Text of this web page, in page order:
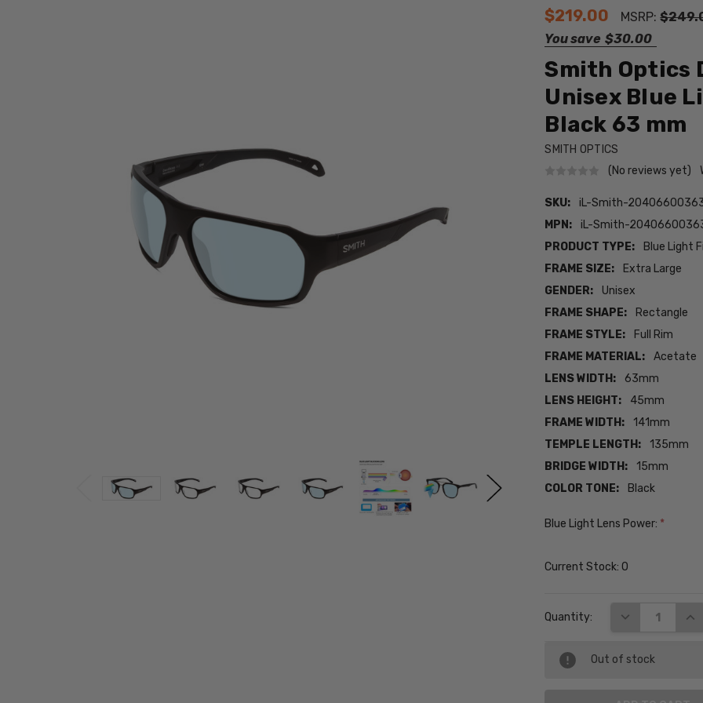
$219.00 MSRP:
You save $30.00
Smith Optics
Unisex Blue
Black 63 mm
SMITH OPTICS
(No reviews yet)
SKU:
iL-Smith-
MPN:
iL-Smith-
PRODUCT TYPE:
Blue Light
FRAME SIZE:
Extra Large
GENDER:
Unisex
FRAME SHAPE:
Rectangle
FRAME STYLE:
Full Rim
FRAME MATERIAL:
Acetate
LENS WIDTH:
63mm
LENS HEIGHT:
45mm
FRAME WIDTH:
141mm
TEMPLE LENGTH:
135mm
BRIDGE WIDTH:
15mm
COLOR TONE:
Black
Blue Light Lens Power: *
Current Stock:0
Quantity: DECREASE
Out of stock